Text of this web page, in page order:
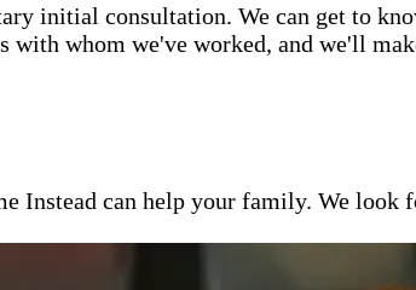
initial consultation. We can get to
with whom we've worked, and we'll
Instead can help your family. We